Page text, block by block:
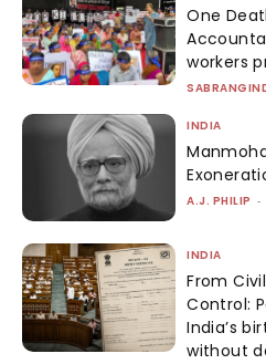
One
workers
INDIA
A.J. PHILIP -
INDIA
From
Control:
India’s
without